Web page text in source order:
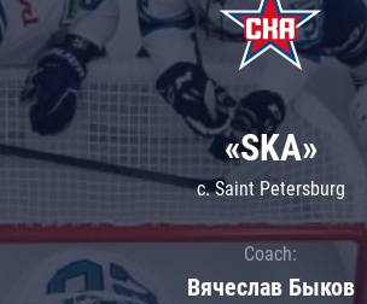
«SKA»
c. Saint Petersburg
Coach:
Вячеслав Быков